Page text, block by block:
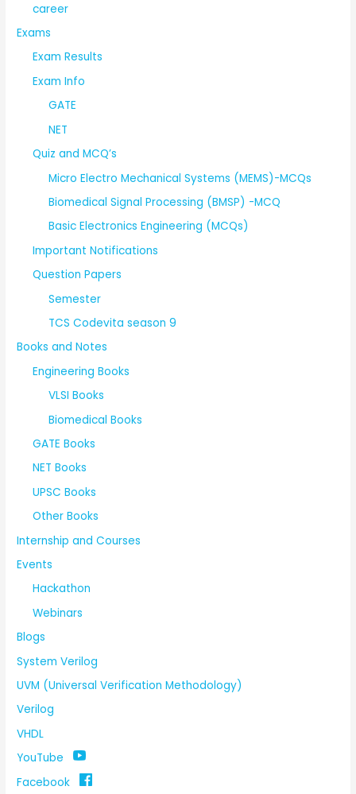
career
Exams
Exam Results
Exam Info
GATE
NET
Quiz and MCQ’s
Micro Electro Mechanical Systems (MEMS)-MCQs
Biomedical Signal Processing (BMSP) -MCQ
Basic Electronics Engineering (MCQs)
Important Notifications
Question Papers
Semester
TCS Codevita season 9
Books and Notes
Engineering Books
VLSI Books
Biomedical Books
GATE Books
NET Books
UPSC Books
Other Books
Internship and Courses
Events
Hackathon
Webinars
Blogs
System Verilog
UVM (Universal Verification Methodology)
Verilog
VHDL
YouTube
Facebook